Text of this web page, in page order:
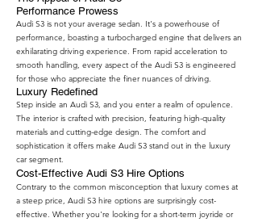
Performance Prowess
Audi S3 is not your average sedan. It's a powerhouse of
performance, boasting a turbocharged engine that delivers an
exhilarating driving experience. From rapid acceleration to
smooth handling, every aspect of the Audi S3 is engineered
for those who appreciate the finer nuances of driving.
Luxury Redefined
Step inside an Audi S3, and you enter a realm of opulence.
The interior is crafted with precision, featuring high-quality
materials and cutting-edge design. The comfort and
sophistication it offers make Audi S3 stand out in the luxury
car segment.
Cost-Effective Audi S3 Hire Options
Contrary to the common misconception that luxury comes at
a steep price, Audi S3 hire options are surprisingly cost-
effective. Whether you're looking for a short-term joyride or